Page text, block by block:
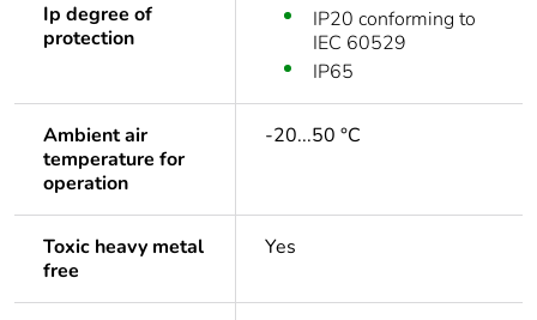
Ip degree of
protection
IP20 conforming to
IEC 60529
IP65
Ambient air
temperature for
operation
-20...50 °C
Toxic heavy metal
free
Yes